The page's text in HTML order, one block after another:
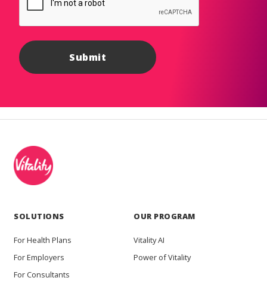
SOLUTIONS
For Health Plans
For Employers
For Consultants
OUR PROGRAM
Vitality AI
Power of Vitality